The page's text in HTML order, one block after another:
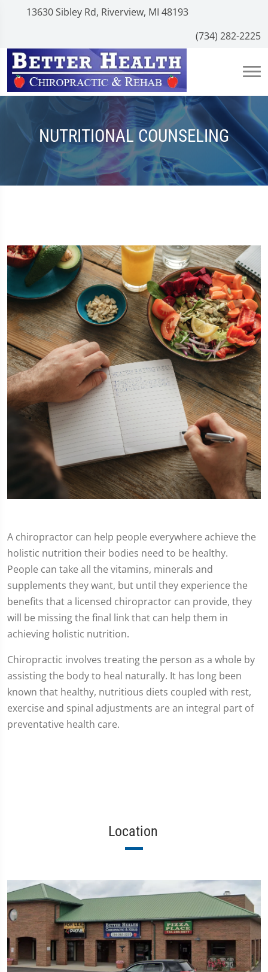
13630 Sibley Rd, Riverview, MI 48193
(734) 282-2225
NUTRITIONAL COUNSELING
A chiropractor can help people everywhere achieve the
holistic nutrition their bodies need to be healthy.
People can take all the vitamins, minerals and
supplements they want, but until they experience the
benefits that a licensed chiropractor can provide, they
will be missing the final link that can help them in
achieving holistic nutrition.
Chiropractic involves treating the person as a whole by
assisting the body to heal naturally. It has long been
known that healthy, nutritious diets coupled with rest,
exercise and spinal adjustments are an integral part of
preventative health care.
Location